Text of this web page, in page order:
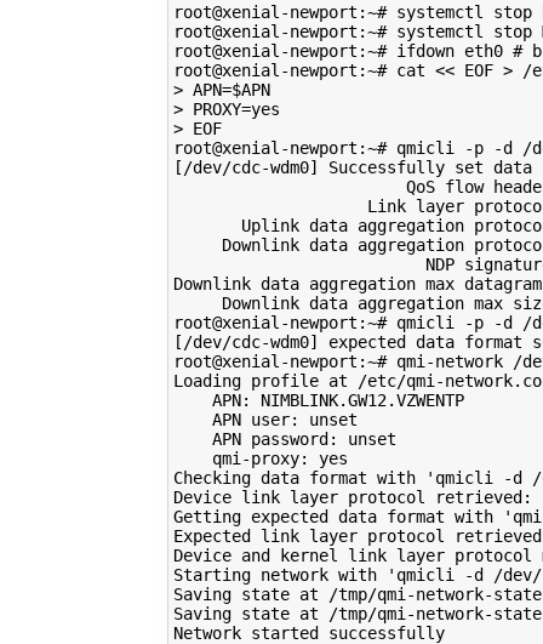
root@xenial-newport:~# systemctl stop
root@xenial-newport:~# systemctl stop
root@xenial-newport:~# ifdown eth0 #
root@xenial-newport:~# cat << EOF > /
> APN=$APN
> PROXY=yes
> EOF
root@xenial-newport:~# qmicli -p -d /
[ /dev/cdc-wdm0] Successfully set data
QoS flow
Link layer
Uplink data aggregation
Downlink data aggregation
NDP
Downlink data aggregation max
Downlink data aggregation max
root@xenial-newport:~# qmicli -p -d /
[ /dev/cdc-wdm0] expected data format
root@xenial-newport:~# qmi-network /
Loading profile at /etc/qmi-
    APN: NIMBLINK.GW12.VZWENTP
    APN user:
unset
    APN password:
unset
    qmi-proxy: yes
Checking data format with
'qmicli -d /
Device link layer protocol retrieved:
Getting expected data format with
Expected link layer protocol
Device and kernel link layer protocol
Starting network with
'qmicli -d /dev/
Saving state at /tmp/qmi-network-
Saving state at /tmp/qmi-network-
Network started successfully